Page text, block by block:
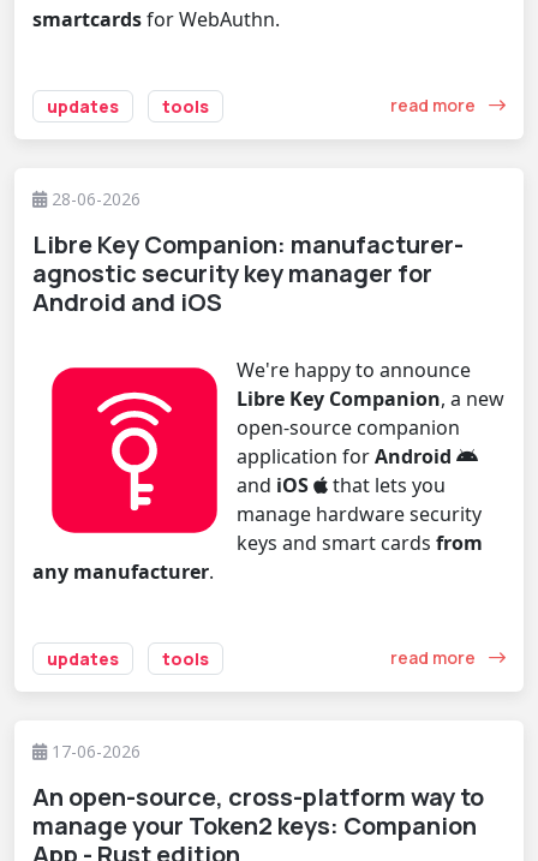
smartcardsfor WebAuthn.
updates tools read more
28-06-2026
Libre Key Companion: manufacturer-
agnostic security key manager for
Android and iOS
We're happy to announce
Libre Key Companion, a new
open-source companion
application forAndroid
and iOS
that lets you
manage hardware security
keys and smart cards from
any manufacturer.
updates tools read more
17-06-2026
An open-source, cross-platform way to
manage your Token2 keys: Companion
App - Rust edition